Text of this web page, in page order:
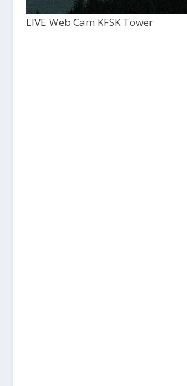
LIVE Web Cam KFSK Tower